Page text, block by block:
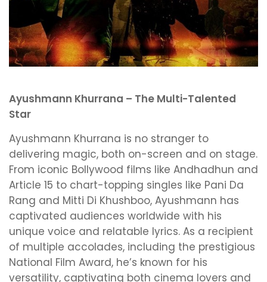
Ayushmann Khurrana – The Multi-Talented
Star
Ayushmann Khurrana is no stranger to
delivering magic, both on-screen and on stage.
From iconic Bollywood films like Andhadhun and
Article 15 to chart-topping singles like Pani Da
Rang and Mitti Di Khushboo, Ayushmann has
captivated audiences worldwide with his
unique voice and relatable lyrics. As a recipient
of multiple accolades, including the prestigious
National Film Award, he’s known for his
versatility, captivating both cinema lovers and